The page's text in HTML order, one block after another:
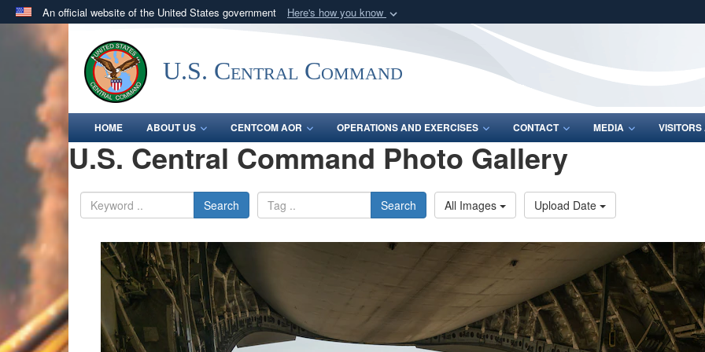
An official website of the United States government Here's how you know
A .milwebsite belongs to an official U.S. Department of Defense organization
in the United States.
Share sensitive
U.S. Central Command
HOME ABOUT US CENTCOM AOR OPERATIONS AND EXERCISES CONTACT MEDIA
U.S. Central Command Photo Gallery
Search Search All Images Upload Date